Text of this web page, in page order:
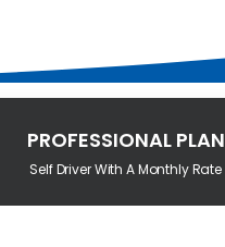
PROFESSIONAL PLAN
Self Driver With A Monthly Rate